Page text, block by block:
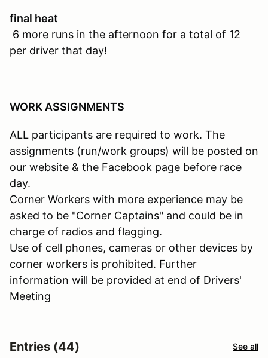
final heat
6 more runs in the afternoon for a total of 12
per driver that day!
WORK ASSIGNMENTS
ALL participants are required to work. The
assignments (run/work groups) will be posted on
our website & the Facebook page before race
day.
Corner Workers with more experience may be
asked to be "Corner Captains" and could be in
charge of radios and flagging.
Use of cell phones, cameras or other devices by
corner workers is prohibited. Further
information will be provided at end of Drivers'
Meeting
Entries (44) See all